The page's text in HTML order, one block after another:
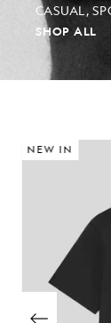
CASUAL,
SHOP ALL
NEW IN